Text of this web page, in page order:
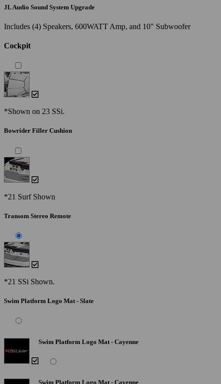
JL Audio Sound System Upgrade
Includes (4) Speakers, 600WATT Amp, and 10" Subwoofer
Cockpit
*Shown on 23 SSi.
Bowrider Filler Cushion
*21 Surf Shown
Transom Stereo Remote
*21 SSi Shown.
Swim Platform Logo Mat - Slate
Swim Platform Logo Mat - Cayenne
Swim Platform Logo Mat - Cayenne